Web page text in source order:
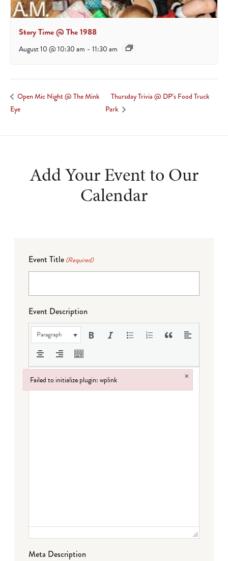
Story Time @ The 1988
August 10 @ 10:30 am - 11:30 am
Open Mic Night @ The Mink
Eye
Thursday Trivia @ DP’s Food Truck
Park
Add Your Event to Our
Calendar
Event Title (Required)
Event Description
Paragraph
Meta Description
Failed to initialize plugin: wplink ×
Failed to initialize plugin: wplink